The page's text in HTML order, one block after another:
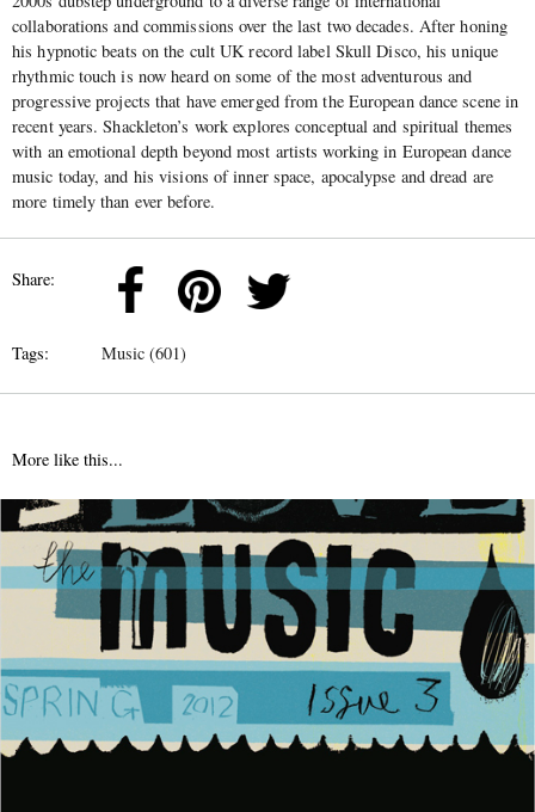
collaborations and commissions over the last two decades. After honing
his hypnotic beats on the cult UK record label Skull Disco, his unique
rhythmic touch is now heard on some of the most adventurous and
progressive projects that have emerged from the European dance scene in
recent years. Shackleton’s work explores conceptual and spiritual themes
with an emotional depth beyond most artists working in European dance
music today, and his visions of inner space, apocalypse and dread are
more timely than ever before.
Share:
Tags: Music (601)
More like this...